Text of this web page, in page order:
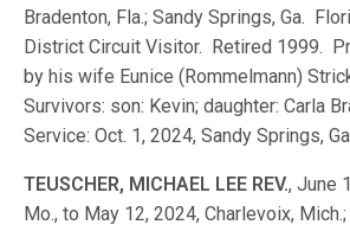
Bradenton, Fla.; Sandy Springs, Ga.
District Circuit Visitor. Retired 1999.
by his wife Eunice (Rommelmann)
Survivors: son: Kevin; daughter: Carla
Service: Oct. 1, 2024, Sandy Springs,
TEUSCHER, MICHAEL LEE REV., June
Mo., to May 12, 2024, Charlevoix,